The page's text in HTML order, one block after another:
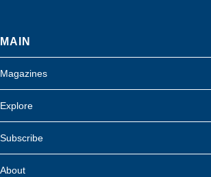
MAIN
Magazines
Explore
Subscribe
About